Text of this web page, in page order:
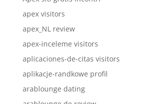
apex visitors
apex_NL review
apex-inceleme visitors
aplicaciones-de-citas visitors
aplikacje-randkowe profil
arablounge dating